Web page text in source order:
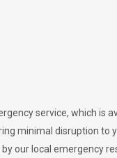
service, which is
minimal disruption to
our local emergency